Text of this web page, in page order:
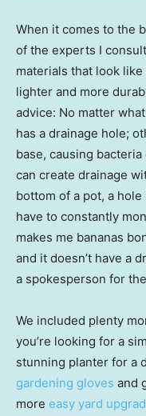
When it comes to the
of the experts I
materials that look
lighter and more
advice: No matter
has a drainage hole;
base, causing
can create drainage
bottom of a pot, a hole
have to constantly
makes me bananas
and it doesn’t have a
a spokesperson for
We included plenty
you’re looking for a
stunning planter for a
gardening gloves and
more easy yard